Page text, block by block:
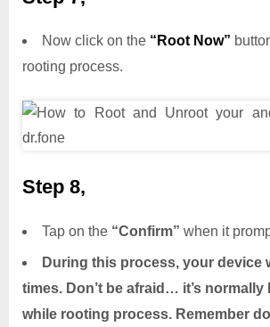
Now click on the “Root Now”
rooting process.
Step 8,
Tap on the “Confirm” when it
During this process, your device
times. Don’t be afraid… it’s normally
while rooting process. Remember